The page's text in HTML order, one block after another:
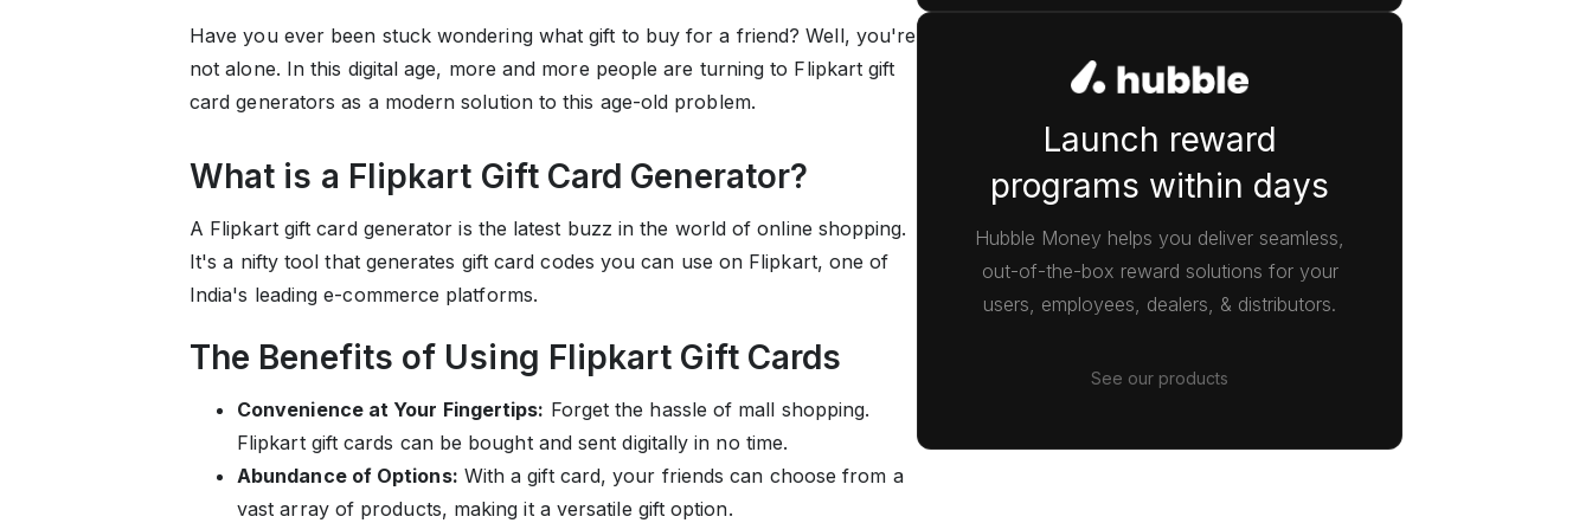
Have you ever been stuck wondering what gift to buy for a friend? Well, you're
not alone. In this digital age, more and more people are turning to Flipkart gift
card generators as a modern solution to this age-old problem.
What is a Flipkart Gift Card Generator?
A Flipkart gift card generator is the latest buzz in the world of online shopping.
It's a nifty tool that generates gift card codes you can use on Flipkart, one of
India's leading e-commerce platforms.
The Benefits of Using Flipkart Gift Cards
Convenience at Your Fingertips: Forget the hassle of mall shopping.
Flipkart gift cards can be bought and sent digitally in no time.
Abundance of Options: With a gift card, your friends can choose from a
vast array of products, making it a versatile gift option.
Launch reward
programs within days
Hubble Money helps you deliver seamless,
out-of-the-box reward solutions for your
users, employees, dealers, & distributors.
See our products